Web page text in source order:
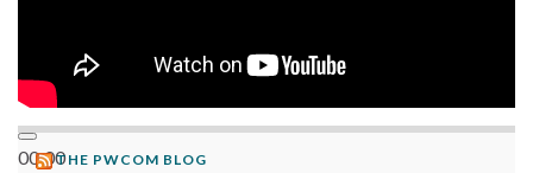
00:00THE PWCOM BLOG